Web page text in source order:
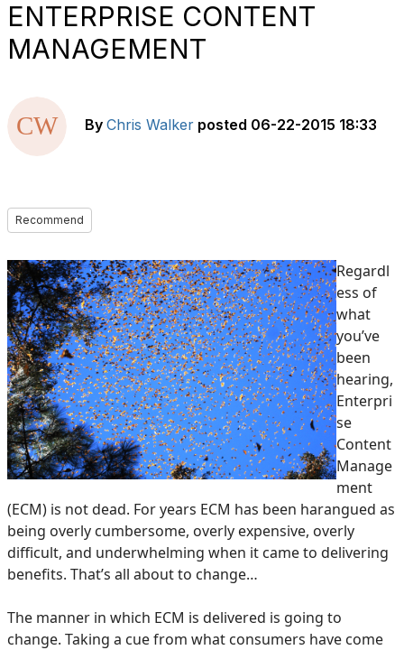
ENTERPRISE CONTENT
MANAGEMENT
By Chris Walker posted 06-22-2015 18:33
Recommend
Regardl
ess of
what
you’ve
been
hearing,
Enterpri
se
Content
Manage
ment
(ECM) is not dead. For years ECM has been harangued as
being overly cumbersome, overly expensive, overly
difficult, and underwhelming when it came to delivering
benefits. That’s all about to change…
The manner in which ECM is delivered is going to
change. Taking a cue from what consumers have come